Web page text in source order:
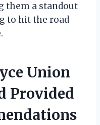
them a standout
to hit the road
Union
Provided